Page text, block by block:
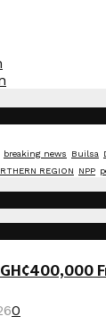
breaking news Builsa
REGION NPP
0